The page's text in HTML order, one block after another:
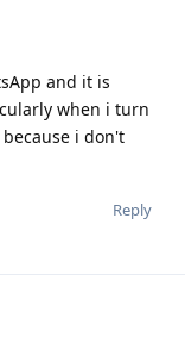
and it is
when i turn
i don't
Reply